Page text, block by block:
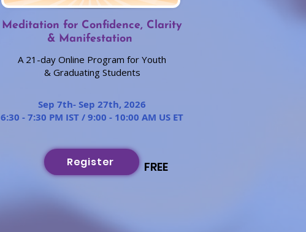
Meditation for Confidence, Clarity
& Manifestation
A 21-day Online Program for Youth
& Graduating Students
Sep 7th- Sep 27th, 2026
6:30 - 7:30 PM IST / 9:00 - 10:00 AM US ET
FREE
Register